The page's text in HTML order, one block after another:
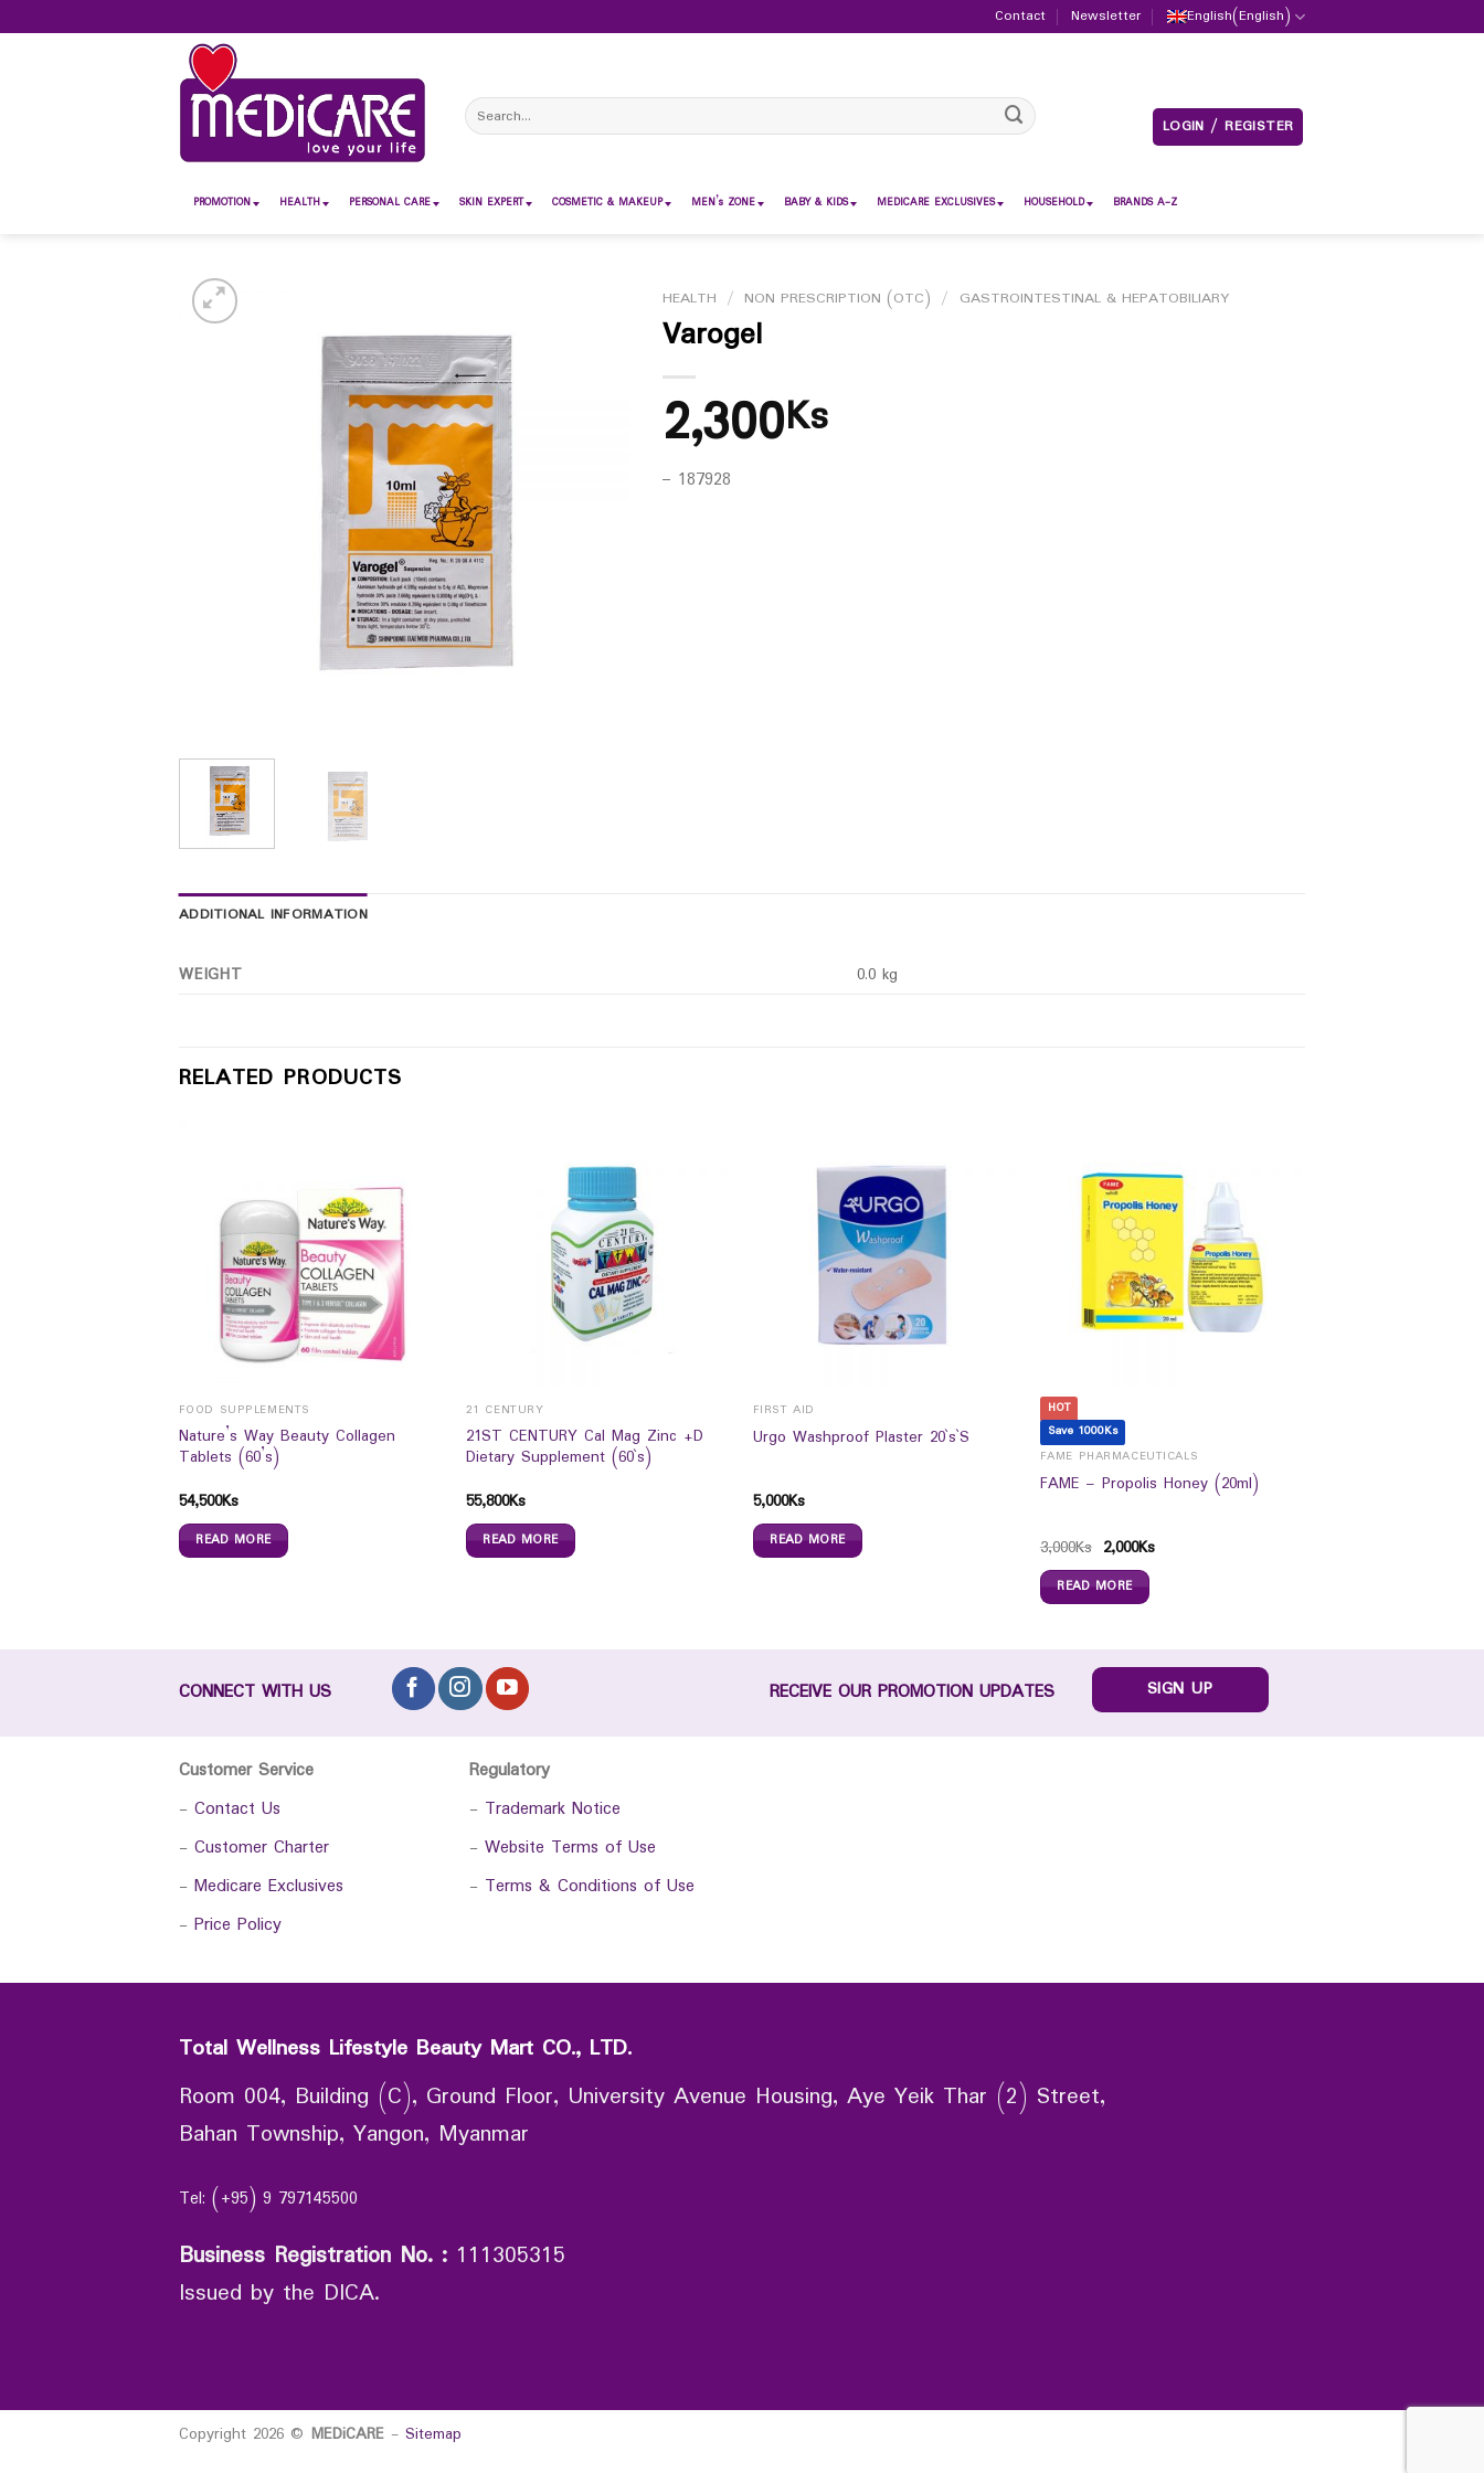
to
Contact Newsletter English(English)
Search
for:
LOGIN / REGISTER
PROMOTION HEALTH PERSONAL CARE SKIN EXPERT COSMETIC & MAKEUP MEN’s ZONE BABY & KIDS MEDICARE EXCLUSIVES HOUSEHOLD BRANDS A-Z
HEALTH / NON PRESCRIPTION (OTC) / GASTROINTESTINAL & HEPATOBILIARY
Varogel
2,300Ks
– 187928
ADDITIONAL INFORMATION
WEIGHT 0.0 kg
RELATED PRODUCTS
FOOD SUPPLEMENTS
Nature’s Way Beauty Collagen
Tablets (60’s)
54,500Ks
READ MORE
21 CENTURY
21ST CENTURY Cal Mag Zinc +D
Dietary Supplement (60`s)
55,800Ks
READ MORE
FIRST AID
Urgo Washproof Plaster 20`s`S
5,000Ks
READ MORE
HOT
Save 1000Ks
FAME PHARMACEUTICALS
FAME – Propolis Honey (20ml)
3,000Ks 2,000Ks
READ MORE
CONNECT WITH US RECEIVE OUR PROMOTION UPDATES SIGN UP
Customer Service
- Contact Us
- Customer Charter
- Medicare Exclusives
- Price Policy
Regulatory
- Trademark Notice
- Website Terms of Use
- Terms & Conditions of Use
Total Wellness Lifestyle Beauty Mart CO., LTD.
Room 004, Building (C), Ground Floor, University Avenue Housing, Aye Yeik Thar (2) Street,
Bahan Township, Yangon, Myanmar
Tel: (+95) 9 797145500
Business Registration No. : 111305315
Issued by the DICA.
Copyright 2026 © MEDiCARE - Sitemap